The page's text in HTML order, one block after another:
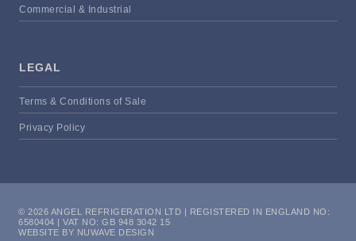
Commercial & Industrial
LEGAL
Terms & Conditions of Sale
Privacy Policy
© 2026 ANGEL REFRIGERATION LTD | REGISTERED IN ENGLAND NO:
6580404 | VAT NO: GB 948 3042 15
WEBSITE BY NUWAVE DESIGN